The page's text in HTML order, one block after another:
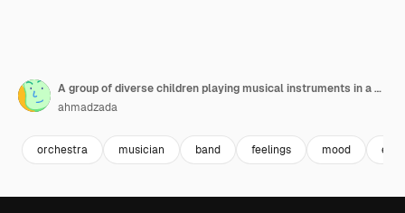
A group of diverse children playing musical instruments in a classroom they are all sitting in a row and focused on playing their instruments
ahmadzada
orchestra musician band feelings mood